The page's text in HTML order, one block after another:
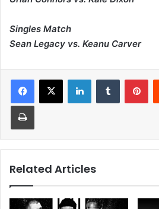
Singles Match
Sean Legacy vs. Keanu Carver
LinkedInTumblr
Print
Related Articles